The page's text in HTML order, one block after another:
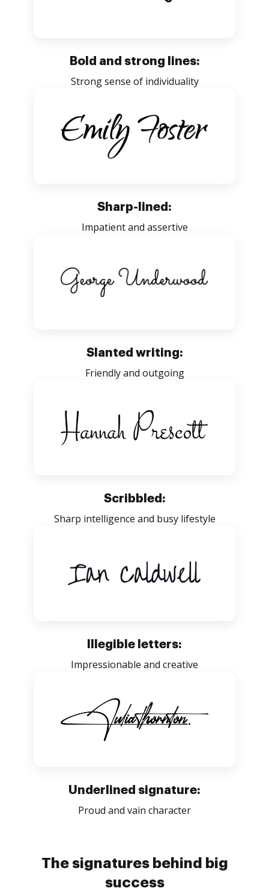
Bold and strong lines:
Strong sense of individuality
Sharp-lined:
Impatient and assertive
Slanted writing:
Friendly and outgoing
Scribbled:
Sharp intelligence and busy lifestyle
Illegible letters:
Impressionable and creative
Underlined signature:
Proud and vain character
The signatures behind big
success